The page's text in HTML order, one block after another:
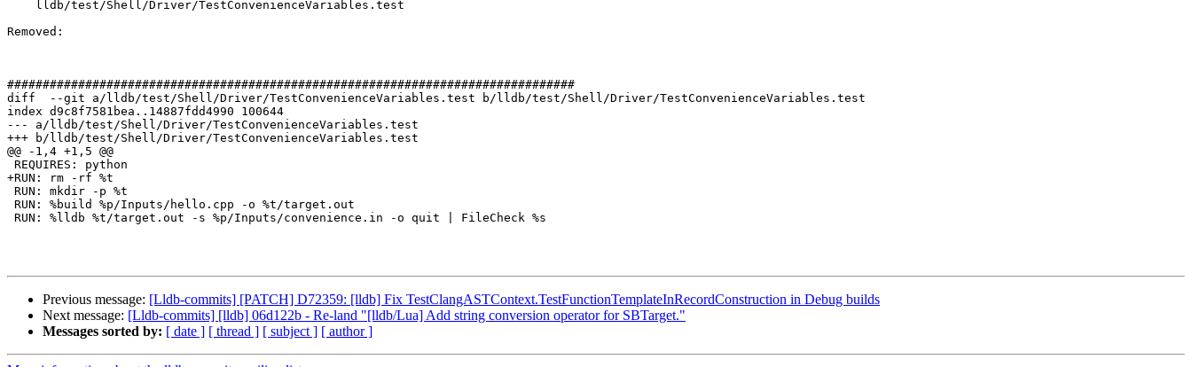
Removed:
################################################################################
diff  --git a/lldb/test/Shell/Driver/TestConvenienceVariables.test b/lldb/test/Shell/Driver/TestConvenienceVariables.test
index d9c8f7581bea..14887fdd4990 100644
--- a/lldb/test/Shell/Driver/TestConvenienceVariables.test
+++ b/lldb/test/Shell/Driver/TestConvenienceVariables.test
@@ -1,4 +1,5 @@
+RUN: rm -rf %t
Previous message: [Lldb-commits] [PATCH] D72359: [lldb] Fix TestClangASTContext.TestFunctionTemplateInRecordConstruction in Debug builds
Next message: [Lldb-commits] [lldb] 06d122b - Re-land "[lldb/Lua] Add string conversion operator for SBTarget."
Messages sorted by: [ date ] [ thread ] [ subject ] [ author ]